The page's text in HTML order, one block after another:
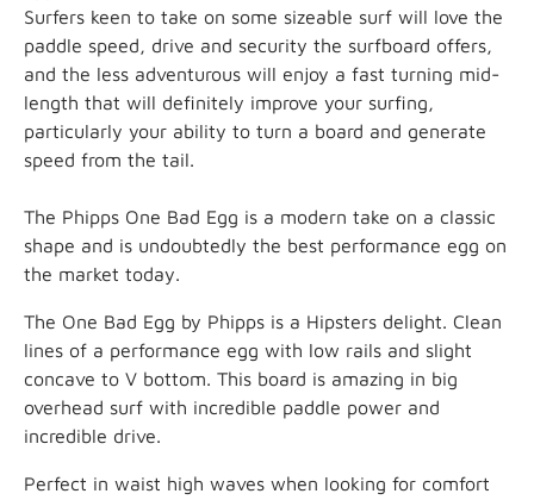
Surfers keen to take on some sizeable surf will love the
paddle speed, drive and security the surfboard offers,
and the less adventurous will enjoy a fast turning mid-
length that will definitely improve your surfing,
particularly your ability to turn a board and generate
speed from the tail.
The Phipps One Bad Egg is a modern take on a classic
shape and is undoubtedly the best performance egg on
the market today.
The One Bad Egg by Phipps is a Hipsters delight. Clean
lines of a performance egg with low rails and slight
concave to V bottom. This board is amazing in big
overhead surf with incredible paddle power and
incredible drive.
Perfect in waist high waves when looking for comfort